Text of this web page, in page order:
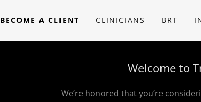
BECOME A CLIENT CLINICIANS BRT
Welcome to
We’re honored that you’re